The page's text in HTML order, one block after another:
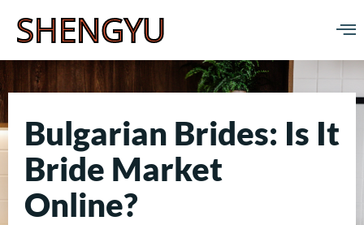
SHENGYU
Bulgarian Brides: Is It
Bride Market
Online?